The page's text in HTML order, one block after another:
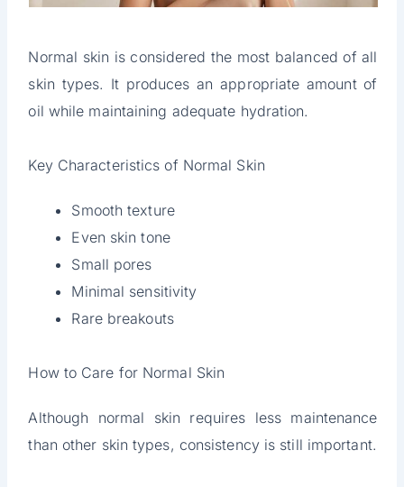
Normal skin is considered the most balanced of all
skin types. It produces an appropriate amount of
oil while maintaining adequate hydration.
Key Characteristics of Normal Skin
Smooth texture
Even skin tone
Small pores
Minimal sensitivity
Rare breakouts
How to Care for Normal Skin
Although normal skin requires less maintenance
than other skin types, consistency is still important.